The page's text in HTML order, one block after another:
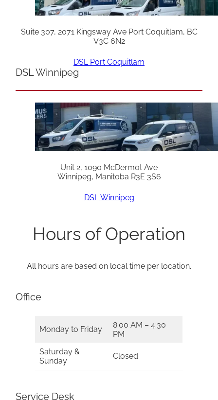
Suite 307, 2071 Kingsway Ave Port Coquitlam, BC
V3C 6N2
DSL Port Coquitlam
DSL Winnipeg
Unit 2, 1090 McDermot Ave
Winnipeg, Manitoba R3E 3S6
DSL Winnipeg
Hours of Operation
All hours are based on local time per location.
Office
Monday to Friday
8:00 AM – 4:30
PM
Saturday &
Sunday
Closed
Service Desk